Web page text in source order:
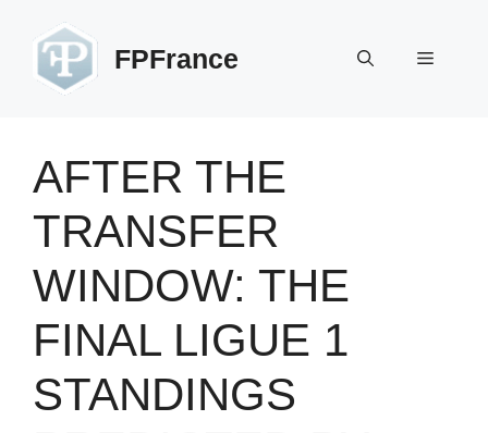
content
FPFrance Menu
AFTER THE
TRANSFER
WINDOW: THE
FINAL LIGUE 1
STANDINGS